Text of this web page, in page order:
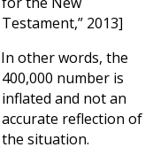
Testament,” 2013]
In other words, the
400,000 number is
inflated and not an
accurate reflection of
the situation.